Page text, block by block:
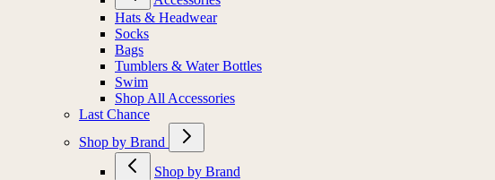
Hats & Headwear
Socks
Bags
Tumblers & Water Bottles
Swim
Shop All Accessories
Last Chance
Shop by Brand
Shop by Brand